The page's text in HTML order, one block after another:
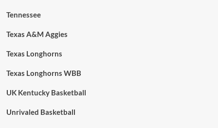
Tennessee
Texas A&M Aggies
Texas Longhorns
Texas Longhorns WBB
UK Kentucky Basketball
Unrivaled Basketball